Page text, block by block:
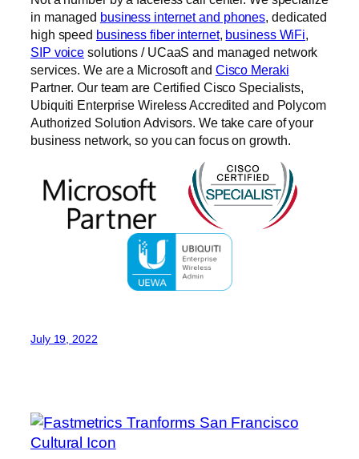
in managed business internet and phones, dedicated
high speed business fiber internet, business WiFi,
SIP voice solutions / UCaaS and managed network
services. We are a Microsoft and Cisco Meraki
Partner. Our team are Certified Cisco Specialists,
Ubiquiti Enterprise Wireless Accredited and Polycom
Authorized Solution Advisors. We take care of your
business network, so you can focus on growth.
July 19, 2022